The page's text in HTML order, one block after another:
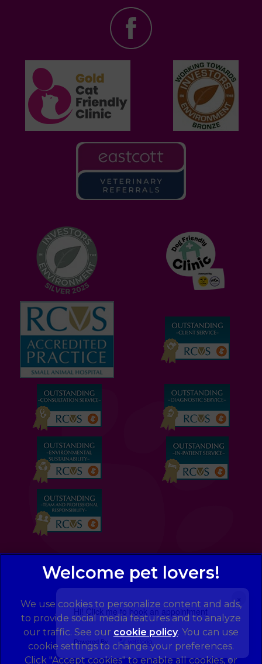
Hi! Click me to book an appointment
Powered By
© 2026 Eastcott Veterinary Clinic and Hospital, Part of
We use cookies to personalize content and ads,
to provide social media features and to analyze
our traffic. See our cookie policy(opens in a
new tab)
. You can use
cookie settings to change your preferences.
Click "Accept cookies" to enable all cookies, or